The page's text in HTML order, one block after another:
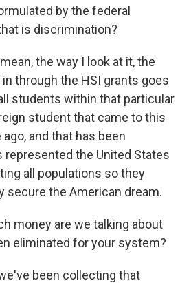
by the federal
is discrimination?
the way I look at it, the
through the HSI grants goes
students within that particular
student that came to this
and that has been
represented the United States
all populations so they
secure the American dream.
money are we talking about
eliminated for your system?
been collecting that